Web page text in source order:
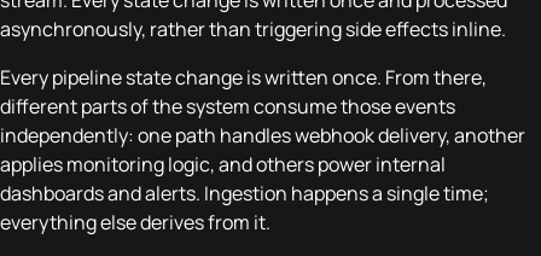
asynchronously, rather than triggering side effects inline.
Every pipeline state change is written once. From there,
different parts of the system consume those events
independently: one path handles webhook delivery, another
applies monitoring logic, and others power internal
dashboards and alerts. Ingestion happens a single time;
everything else derives from it.